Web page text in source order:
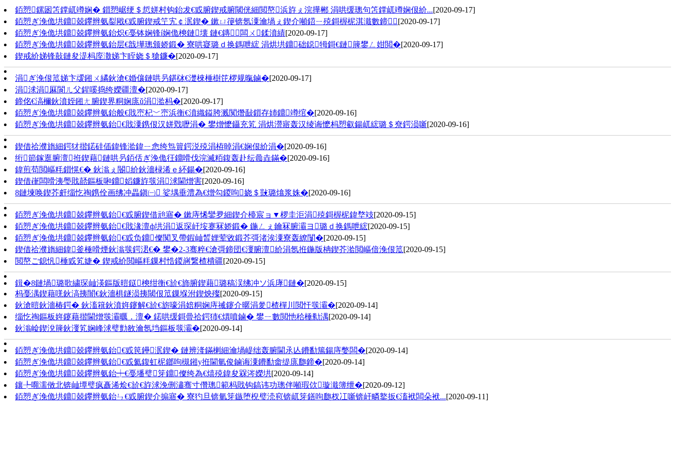
銆愬鏍囦笘鐣屼竴娴� 鎻愬崌绠＄悊姘村钩鈶犮€戜腑鍥戒腑閾侊細閲嶅浜斿ぇ浣撶郴 涓哄缓璁句笘鐣屼竴娴佷紒...[2020-09-17]
銆愬ぎ浼佹垬鐤兢鑻辫氨銐戙€戜腑鍥戒笁宄￠泦鍥� 鏉ㄩ箯锛氬潥瀹堝ぇ鍥介噸鍣ㄧ殑鎶楃柅淇濈數鍗＋[2020-09-17]
銆愬ぎ浼佹垬鐤兢鑻辫氨鈶炽€戞钵娴锋í娴佹樉鏈壊 鏈€鏄闆ㄨ鍒濆績[2020-09-17]
銆愬ぎ浼佹垬鐤兢鑻辫氨鈶层€戠墷璁颁娇鍛� 寮哄寲璐ｄ换鎷呭綋 涓烘垬鐤础鐚牳鎶€鏈簲鐢ㄥ姏閲�[2020-09-17]
鍥戒紒娣锋敼鏈夋湜杩庢潵娣卞眰娆＄獊鐮�[2020-09-17]
涓ぎ浼佷笟娣卞叆鎺ㄨ繘鈥滄€婚儴鏈哄叧鍖栤€濋棶棰樹笓椤规暣鏀�[2020-09-17]
涓浗涓厤閬ㄦ父鍟嗘捣绔嬫疆澶�[2020-09-17]
鍗佲€滈檷鈥濆姪鎺ㄤ腑鍥界粡娴庣ǔ涓湁杩�[2020-09-17]
銆愬ぎ浼佹垬鐤兢鑻辫氨鈶般€戝崈杞﹀崈浜衡€濆織鎰胯溅闃熸敮鎻存姉鐤竴绾�[2020-09-16]
銆愬ぎ浼佹垬鐤兢鑻辫氨鈶€戝潥鎸佷汉姘戣嚦涓� 鐢熷懡鑷充笂 涓烘瀯寤轰汉绫诲懡杩愬叡鍚屼綋璐＄尞鍔涢噺[2020-09-16]
鍥借祫濮旓細鍔犲揩鍩硅偛鍏锋湁鍏ㄧ悆绔炰簤鍔涚殑涓栫晫涓€娴佷紒涓�[2020-09-16]
绗節鎵逛腑澶拰鍥藉鏈哄叧銆佸ぎ浼佹彺鐤嗗伐浣滅粨鍑轰赴纭曟垚鏋�[2020-09-16]
鍏煎苟閲嶇粍鎻愰€� 鈥滃ぇ閽紒鈥濇椂浠ｅ紑鍚�[2020-09-16]
鍥借嵂闆嗗洟璺戝嚭鏂板啝鐤嫍鐮斿彂涓浗閫熷害[2020-09-16]
8鏈堜唤鍥芥皯缁忔祹鎸佺画绋冲畾鎭㈠ 娑堣垂澧為€熷勾鍐呴娆＄敱璐熻浆姝�[2020-09-16]
銆愬ぎ浼佹垬鐤兢鑻辫氨鈶€戜腑鍥借兘寤� 鏉庤悕鑾夛細鍥介檯宸ョ▼椤圭洰涓殑鎶楃柅鍏堥攱[2020-09-15]
銆愬ぎ浼佹垬鐤兢鑻辫氨鈶€戝湪澶ф垬涓返琛屽垵蹇冧娇鍛� 鍦ㄥぇ鑰冧腑灞ヨ璐ｄ换鎷呭綋[2020-09-15]
銆愬ぎ浼佹垬鐤兢鑻辫氨鈶€戜负鐤儏闃叉帶鍜屾晳娌荤敓鍛芥彁渚涘潥寮轰繚闅�[2020-09-15]
鍥借祫濮旓細鍏釜棰嗗煙鈥滃彂鍔涒€� 鐢�2-3骞粹€滄彁鍗団€濅腑澶紒涓氬拰鍦版柟鍥芥湁閲嶇偣浼佷笟[2020-09-15]
閲嶅ご鎴忛棰戜笂婕� 鍥戒紒閲嶇粍鏁村悎鍐嶈繋楂樻疆[2020-09-15]
鍓�8鏈堝璐歌繍琛屾渶鏂版暟鎹樉绀衡€斺€斾腑鍥藉璐稿洖绋冲ソ浜庨鏈�[2020-09-15]
杩戞湡鍥藉唴鈥滈挗闇€鈥濇椇鐩涢挗閾佷笟鏁堢泭鍥炴殩[2020-09-15]
鈥滄暟鈥濇椿鍔� 鈥滀簯鈥濆姩鑳解€斺€旂嚎涓婄粡娴庤祴鑳介暱涓夎楂樿川閲忓彂灞�[2020-09-14]
缁忔祹鏂板姩鑳藉揩閫熷彂灞曞．澶� 鍩哄缓鎶曡祫鍔犻€熼噴鏀� 鐢ㄧ數閲忚秴棰勬湡[2020-09-14]
鈥滃崄鍥涗簲鈥濅笂娴峰浗璧勯敋瀹氬垱鏂板彂灞�[2020-09-14]
銆愬ぎ浼佹垬鐤兢鑻辫氨鈶€戜笢鑸泦鍥� 鏈辨湰鏋楋細瀹堝崼绌轰腑閫氶亾鐨勫箷鍚庤嫳闆�[2020-09-14]
銆愬ぎ浼佹垬鐤兢鑻辫氨鈶€戜氦鍑虹柅鎯呴槻鎺у拰閫氫俊鏀诲潥鐨勫畬缇庣瓟鍗�[2020-09-14]
銆愬ぎ浼佹垬鐤兢鑻辫氨鈶┿€戞墦璧笌鐤儏绔為€熺殑鍏夋槑涔嬫垬[2020-09-14]
鑲╄唨濡傚北锛屾墰璧疯矗浠烩€斺€斿浗浼侀潚骞寸儹璁範杩戝钩鎬讳功璁伴噸瑕佽璇濈簿绁�[2020-09-12]
銆愬ぎ浼佹垬鐤兢鑻辫氨鈶ㄣ€戜腑鍥介搧寤� 寮犳旦锛氫笌鏃堕棿璧涜窇锛屼笌鐥呴瓟杈冮噺锛屽疄鐜扳€滀袱闆朵袱...[2020-09-11]